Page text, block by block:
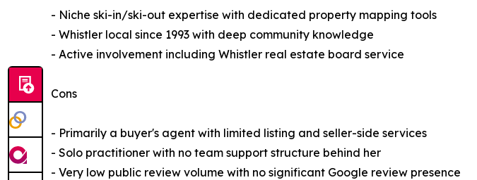
- Niche ski-in/ski-out expertise with dedicated property mapping tools
- Whistler local since 1993 with deep community knowledge
- Active involvement including Whistler real estate board service
Cons
- Primarily a buyer's agent with limited listing and seller-side services
- Solo practitioner with no team support structure behind her
- Very low public review volume with no significant Google review presence